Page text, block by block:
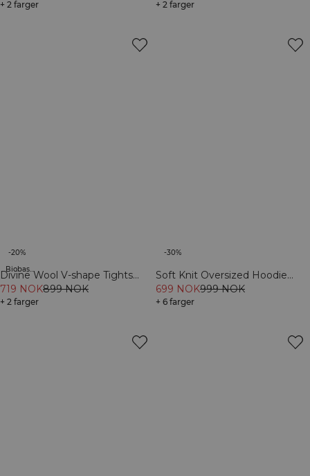
+ 2 farger + 2 farger
Biobaserte materialer
-20%
Divine Wool V-shape Tights
Black
719 NOK899 NOK
+ 2 farger
-30%
Soft Knit Oversized Hoodie
Cream
699 NOK999 NOK
+ 6 farger